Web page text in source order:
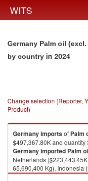
WITS
Germany Palm oil
by country in 2024
Change selection (Reporter,
Product)
Germanyimportsof Palm
$497,367.80K and quantity
Germanyimported Palm
Netherlands
65,690,400 Kg), Indonesia
($49,861.66K , 43,057,600